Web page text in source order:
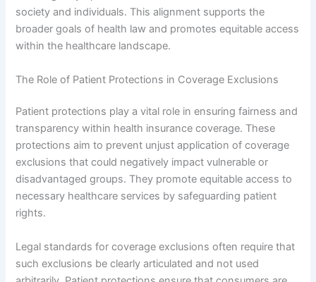
society and individuals. This alignment supports the
broader goals of health law and promotes equitable access
within the healthcare landscape.
The Role of Patient Protections in Coverage Exclusions
Patient protections play a vital role in ensuring fairness and
transparency within health insurance coverage. These
protections aim to prevent unjust application of coverage
exclusions that could negatively impact vulnerable or
disadvantaged groups. They promote equitable access to
necessary healthcare services by safeguarding patient
rights.
Legal standards for coverage exclusions often require that
such exclusions be clearly articulated and not used